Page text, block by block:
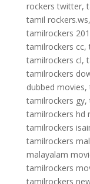
rockers twitter,
tamil rockers.ws
tamilrockers
tamilrockers cc,
tamilrockers cl,
tamilrockers
dubbed movies,
tamilrockers gy,
tamilrockers hd
tamilrockers
tamilrockers
malayalam
tamilrockers
tamilrockers